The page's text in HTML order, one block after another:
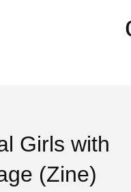
Girls with
(Zine)